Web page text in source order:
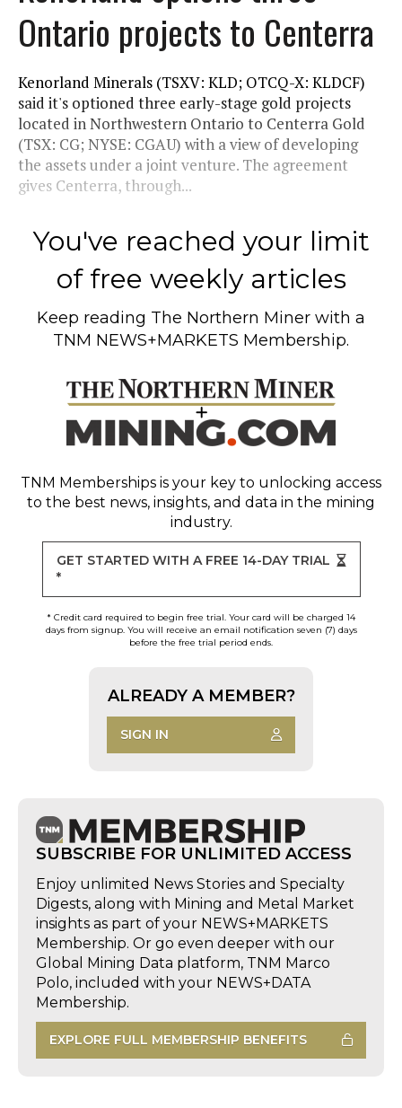
Ontario projects to Centerra
Kenorland Minerals (TSXV: KLD; OTCQ-X: KLDCF)
said it's optioned three early-stage gold projects
located in Northwestern Ontario to Centerra Gold
(TSX: CG; NYSE: CGAU) with a view of developing
the assets under a joint venture. The agreement
gives Centerra, through...
You've reached your limit
of free weekly articles
Keep reading The Northern Miner with a
TNM NEWS+MARKETS Membership.
TNM Memberships is your key to unlocking access
to the best news, insights, and data in the mining
industry.
GET STARTED WITH A FREE 14-DAY TRIAL
*
* Credit card required to begin free trial. Your card will be charged 14
days from signup. You will receive an email notification seven (7) days
before the free trial period ends.
ALREADY A MEMBER?
SIGN IN
SUBSCRIBE FOR UNLIMITED ACCESS
Enjoy unlimited News Stories and Specialty
Digests, along with Mining and Metal Market
insights as part of your NEWS+MARKETS
Membership. Or go even deeper with our
Global Mining Data platform, TNM Marco
Polo, included with your NEWS+DATA
Membership.
EXPLORE FULL MEMBERSHIP BENEFITS